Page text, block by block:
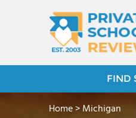
FIND
Home>Michigan